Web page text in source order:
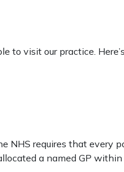
to visit our practice.
NHS requires that every
a named GP